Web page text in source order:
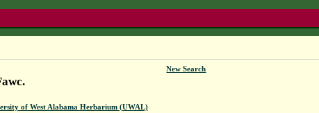
New Search
of West Alabama Herbarium (UWAL)